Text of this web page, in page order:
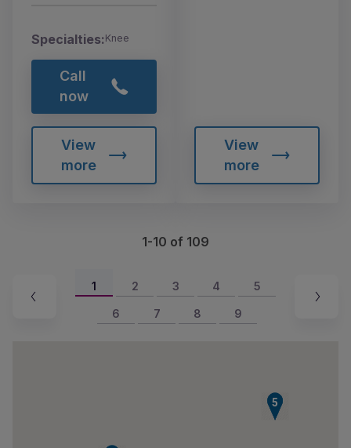
Specialties:Knee
Call
now
View
more
View
more
1-10 of 109
1 2 3 4 5
6 7 8 9
4
5